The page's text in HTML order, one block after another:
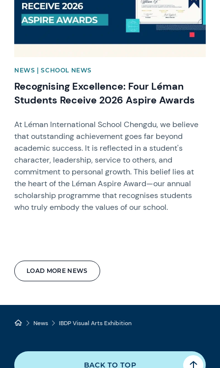
LOAD MORE NEWS
NEWS | SCHOOL NEWS
Recognising Excellence: Four Léman
Students Receive 2026 Aspire Awards
At Léman International School Chengdu, we believe
that outstanding achievement goes far beyond
academic success. It is reflected in a student's
character, leadership, service to others, and
commitment to personal growth. This belief lies at
the heart of the Léman Aspire Award—our annual
scholarship programme that recognises students
who truly embody the values of our school.
News IBDP Visual Arts Exhibition
BACK TO TOP